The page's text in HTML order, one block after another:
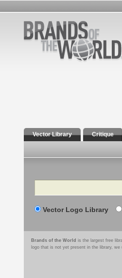
Vector Library Critique
Search
Vector Logo Library
Brands of the World is the largest free
logo that is not yet present in the library,